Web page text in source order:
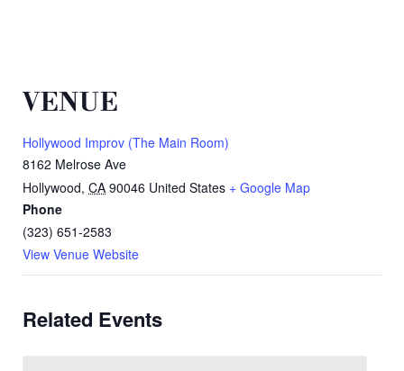
VENUE
Hollywood Improv (The Main Room)
8162 Melrose Ave
Hollywood, CA 90046 United States + Google Map
Phone
(323) 651-2583
View Venue Website
Related Events